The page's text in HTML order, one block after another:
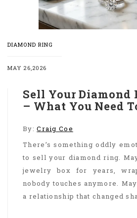
DIAMOND RING
MAY 26,2026
Sell Your Diamond
– What You Need
By:Craig Coe
There’s something oddly
to sell your diamond ring.
jewelry box for years,
nobody touches anymore.
a relationship that changed